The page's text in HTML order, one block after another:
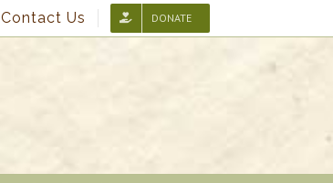
Contact Us DONATE